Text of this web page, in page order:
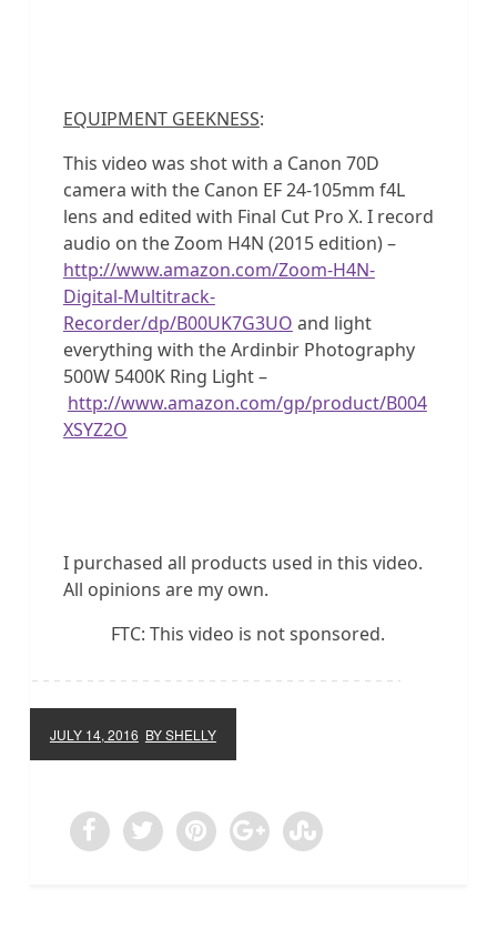
EQUIPMENT GEEKNESS:
This video was shot with a Canon 70D
camera with the Canon EF 24-105mm f4L
lens and edited with Final Cut Pro X. I record
audio on the Zoom H4N (2015 edition) –
http://www.amazon.com/Zoom-H4N-
Digital-Multitrack-
Recorder/dp/B00UK7G3UO and light
everything with the Ardinbir Photography
500W 5400K Ring Light –
http://www.amazon.com/gp/product/B004
XSYZ2O
I purchased all products used in this video.
All opinions are my own.
FTC: This video is not sponsored.
JULY 14, 2016 BY SHELLY